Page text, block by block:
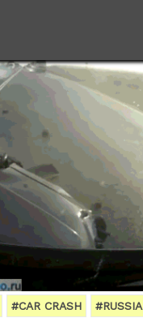
#CAR CRASH #RUSSIA